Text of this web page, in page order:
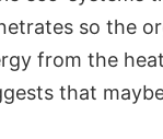
so the
from the
that